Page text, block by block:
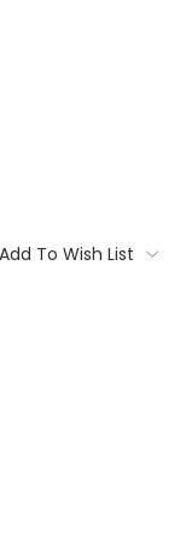
Add To Wish List